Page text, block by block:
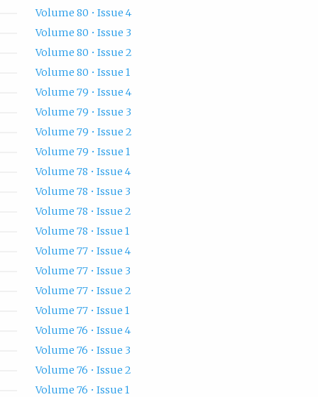
Volume 80 • Issue 4
Volume 80 • Issue 3
Volume 80 • Issue 2
Volume 80 • Issue 1
Volume 79 • Issue 4
Volume 79 • Issue 3
Volume 79 • Issue 2
Volume 79 • Issue 1
Volume 78 • Issue 4
Volume 78 • Issue 3
Volume 78 • Issue 2
Volume 78 • Issue 1
Volume 77 • Issue 4
Volume 77 • Issue 3
Volume 77 • Issue 2
Volume 77 • Issue 1
Volume 76 • Issue 4
Volume 76 • Issue 3
Volume 76 • Issue 2
Volume 76 • Issue 1